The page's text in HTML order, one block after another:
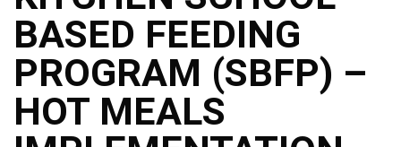
BASED FEEDING
PROGRAM (SBFP) –
HOT MEALS